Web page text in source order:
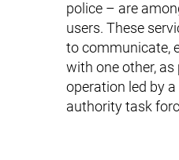
police – are
users. These
to communicate,
with one other,
operation led by
authority task